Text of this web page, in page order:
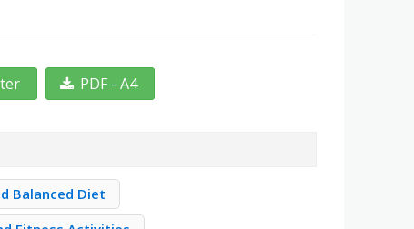
PDF - A4
Balanced Diet